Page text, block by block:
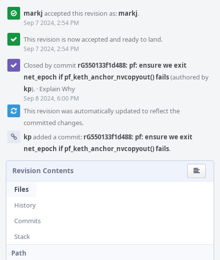
markj accepted this revision as: markj.
Sep 7 2024, 2:54 PM
This revision is now accepted and ready to land.
Sep 7 2024, 2:54 PM
Closed by commit rG550133f1d488: pf: ensure we exit
net_epoch if pf_keth_anchor_nvcopyout() fails(authored by
kp). · Explain Why
Sep 8 2024, 6:00 PM
This revision was automatically updated to reflect the
committed changes.
kpadded a commit: rG550133f1d488: pf: ensure we exit
net_epoch if pf_keth_anchor_nvcopyout() fails.
Revision Contents
Files
History
Commits
Stack
Path